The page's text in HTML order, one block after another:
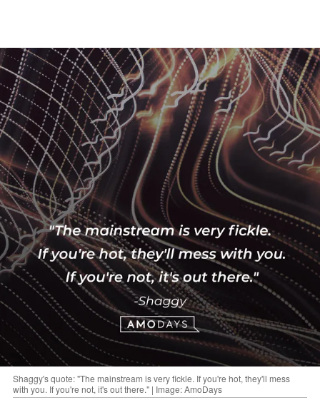
Shaggy's quote: "The mainstream is very fickle. If you're hot, they'll mess
with you. If you're not, it's out there." | Image: AmoDays